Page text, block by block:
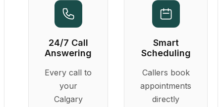
24/7 Call
Answering
Every call to
your
Calgary
Smart
Scheduling
Callers book
appointments
directly